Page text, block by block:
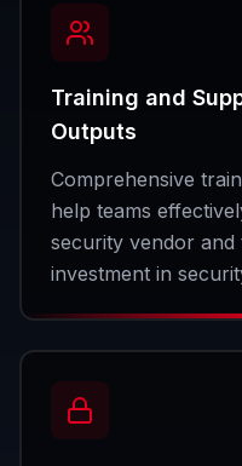
Training and
Outputs
Comprehensive
help teams
security vendor and
investment in